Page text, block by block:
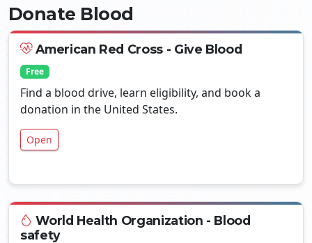
Donate Blood
American Red Cross - Give Blood
Free
Find a blood drive, learn eligibility, and book a
donation in the United States.
Open
World Health Organization - Blood
safety